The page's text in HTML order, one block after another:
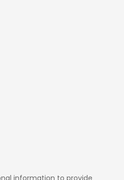
information to provide